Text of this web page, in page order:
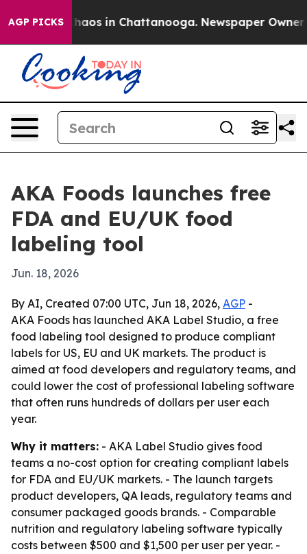
AGP PICKSChaos in Chattanooga. Newspaper Owner
AKA Foods launches free
FDA and EU/UK food
labeling tool
Jun. 18, 2026
By AI, Created 07:00 UTC, Jun 18, 2026, AGP -
AKA Foods has launched AKA Label Studio, a free
food labeling tool designed to produce compliant
labels for US, EU and UK markets. The product is
aimed at food developers and regulatory teams, and
could lower the cost of professional labeling software
that often runs hundreds of dollars per user each
year.
Why it matters: - AKA Label Studio gives food
teams a no-cost option for creating compliant labels
for FDA and EU/UK markets. - The launch targets
product developers, QA leads, regulatory teams and
consumer packaged goods brands. - Comparable
nutrition and regulatory labeling software typically
costs between $500 and $1,500 per user per year. -